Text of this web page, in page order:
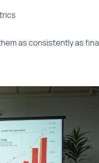
as consistently as